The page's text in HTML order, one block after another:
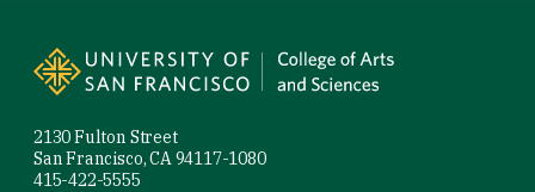
2130 Fulton Street
San Francisco, CA 94117-1080
415-422-5555